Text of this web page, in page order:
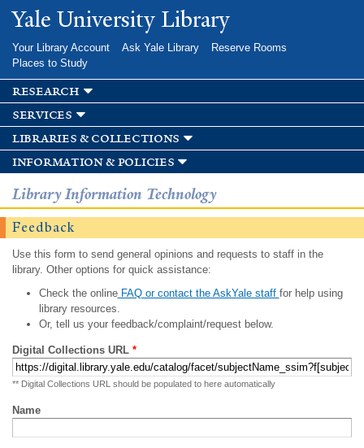
Skip to
main
Yale University Library
Your Library Account Ask Yale Library
Reserve Rooms
Places to Study
research
services
libraries & collections
information & policies
Library Information Technology
Feedback
Use this form to send general opinions and requests to staff in the
library. Other options for quick assistance:
Check the onlineFAQ or contact the AskYale staff for help using
library resources.
Or, tell us your feedback/complaint/request below.
Digital Collections URL *
** Digital Collections URL should be populated to here automatically
Name